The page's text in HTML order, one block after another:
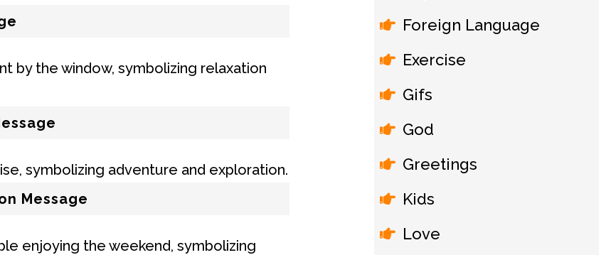
Message
Foreign Language
Exercise
Gifs
God
Greetings
Kids
Love